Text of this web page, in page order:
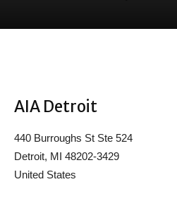
AIA Detroit
440 Burroughs St Ste 524
Detroit, MI 48202-3429
United States